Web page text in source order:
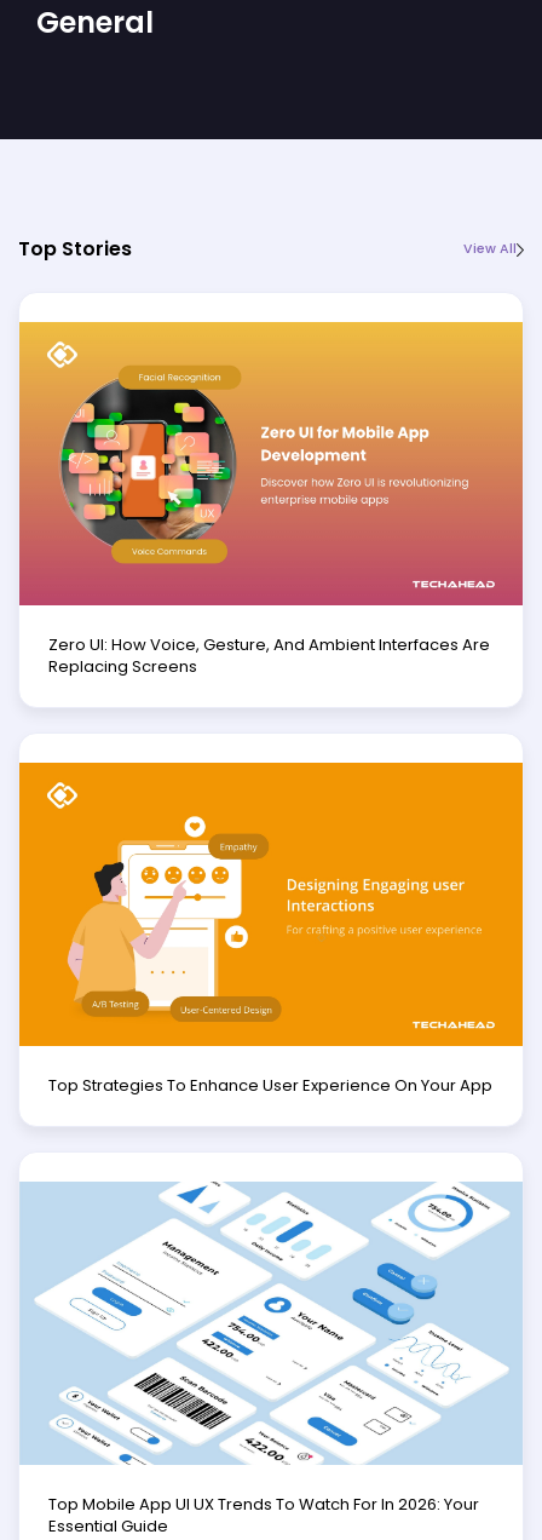
General
Top Stories View All
Zero UI: How Voice, Gesture, And Ambient Interfaces Are
Replacing Screens
Top Strategies To Enhance User Experience On Your App
Top Mobile App UI UX Trends To Watch For In 2026: Your
Essential Guide